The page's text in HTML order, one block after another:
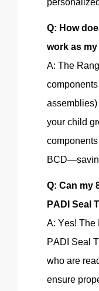
Q: How
work as my
A: The
your child
Q: Can my
PADI Seal
A: Yes! The
PADI Seal
who are
ensure